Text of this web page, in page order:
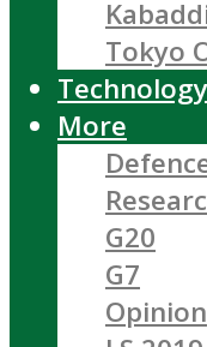
Tokyo
Technology
More
G20
G7
Opinion